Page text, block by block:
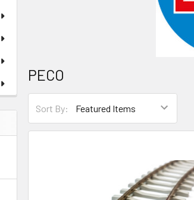
PECO
Sort By: